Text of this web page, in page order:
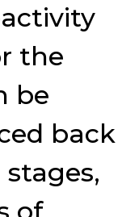
the
be
back